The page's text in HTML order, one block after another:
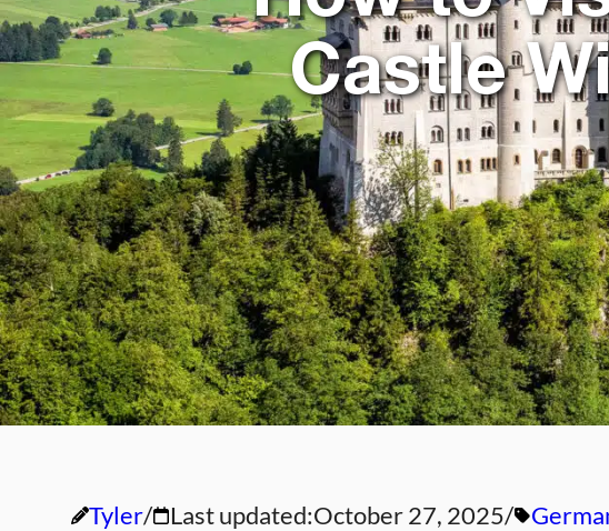
Castle
Tyler Last updated:October 27, 2025